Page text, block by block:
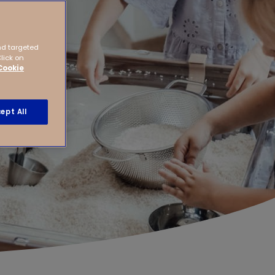
targeted
on
All